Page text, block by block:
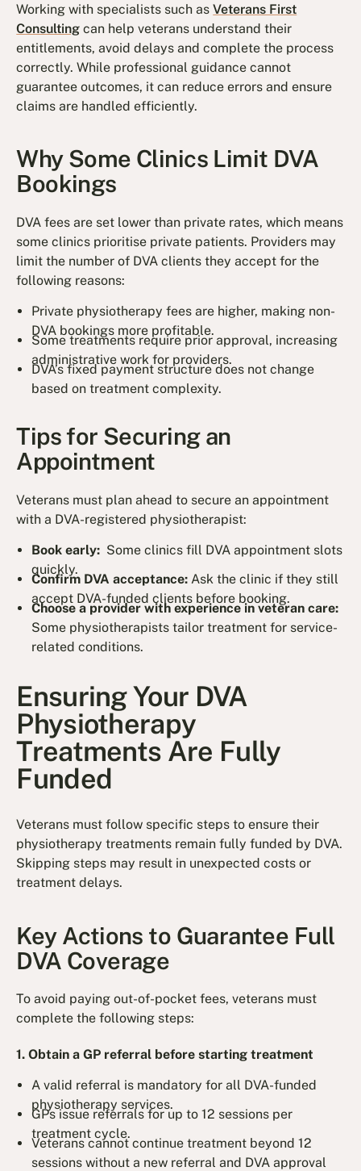
Working with specialists such asVeterans First
Consulting can help veterans understand their
entitlements, avoid delays and complete the process
correctly. While professional guidance cannot
guarantee outcomes, it can reduce errors and ensure
claims are handled efficiently.
Why Some Clinics Limit DVA
Bookings
DVA fees are set lower than private rates, which means
some clinics prioritise private patients. Providers may
limit the number of DVA clients they accept for the
following reasons:
Private physiotherapy fees are higher, making non-
DVA bookings more profitable.
Some treatments require prior approval, increasing
administrative work for providers.
DVA’s fixed payment structure does not change
based on treatment complexity.
Tips for Securing an
Appointment
Veterans must plan ahead to secure an appointment
with a DVA-registered physiotherapist:
Book early: Some clinics fill DVA appointment slots
quickly.
Confirm DVA acceptance: Ask the clinic if they still
accept DVA-funded clients before booking.
Choose a provider with experience in veteran care:
Some physiotherapists tailor treatment for service-
related conditions.
Ensuring Your DVA
Physiotherapy
Treatments Are Fully
Funded
Veterans must follow specific steps to ensure their
physiotherapy treatments remain fully funded by DVA.
Skipping steps may result in unexpected costs or
treatment delays.
Key Actions to Guarantee Full
DVA Coverage
To avoid paying out-of-pocket fees, veterans must
complete the following steps:
1. Obtain a GP referral before starting treatment
A valid referral is mandatory for all DVA-funded
physiotherapy services.
GPs issue referrals for up to 12 sessions per
treatment cycle.
Veterans cannot continue treatment beyond 12
sessions without a new referral and DVA approval